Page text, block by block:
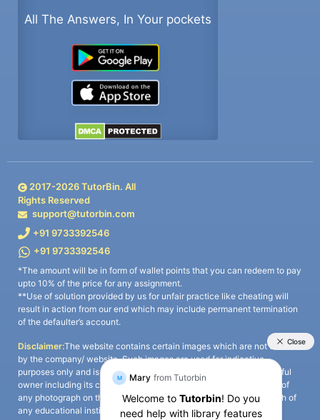
All The Answers, In Your pockets
2017-2026TutorBin. All
Rights Reserved
support@tutorbin.com
+91 9733392546
+91 9733392546
*The amount will be in form of wallet points that you can redeem to pay
upto 10% of the price for any assignment.
**Use of solution provided by us for unfair practice like cheating will
result in action from our end which may include permanent termination
of the defaulter’s account.
Disclaimer:The website contains certain images which are not owned
by the company/ website. Such images are used for indicative
purposes only and is a third-party content. All credits go to its rightful
owner including its copyright owner. It is also clarified that the use of
any photograph on the website including the use of any photograph of
any educational institute/ university is not intended to suggest any